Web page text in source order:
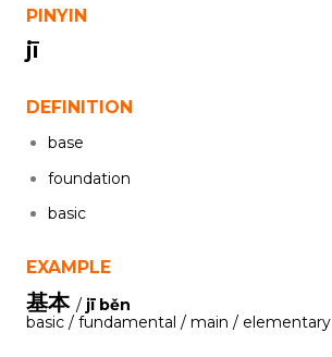
PINYIN
jī
DEFINITION
base
foundation
basic
EXAMPLE
基本 / jī běn
basic / fundamental / main / elementary